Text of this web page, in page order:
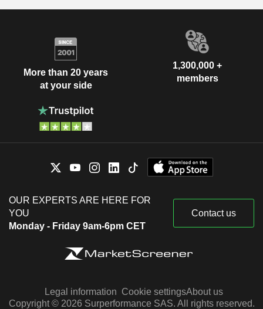
More than 20 years
at your side
1,300,000 +
members
OUR EXPERTS ARE HERE FOR
YOU
Monday - Friday 9am-6pm CET
Contact us
Legal information Cookie settingsAbout us
Copyright © 2026 Surperformance SAS. All rights reserved.